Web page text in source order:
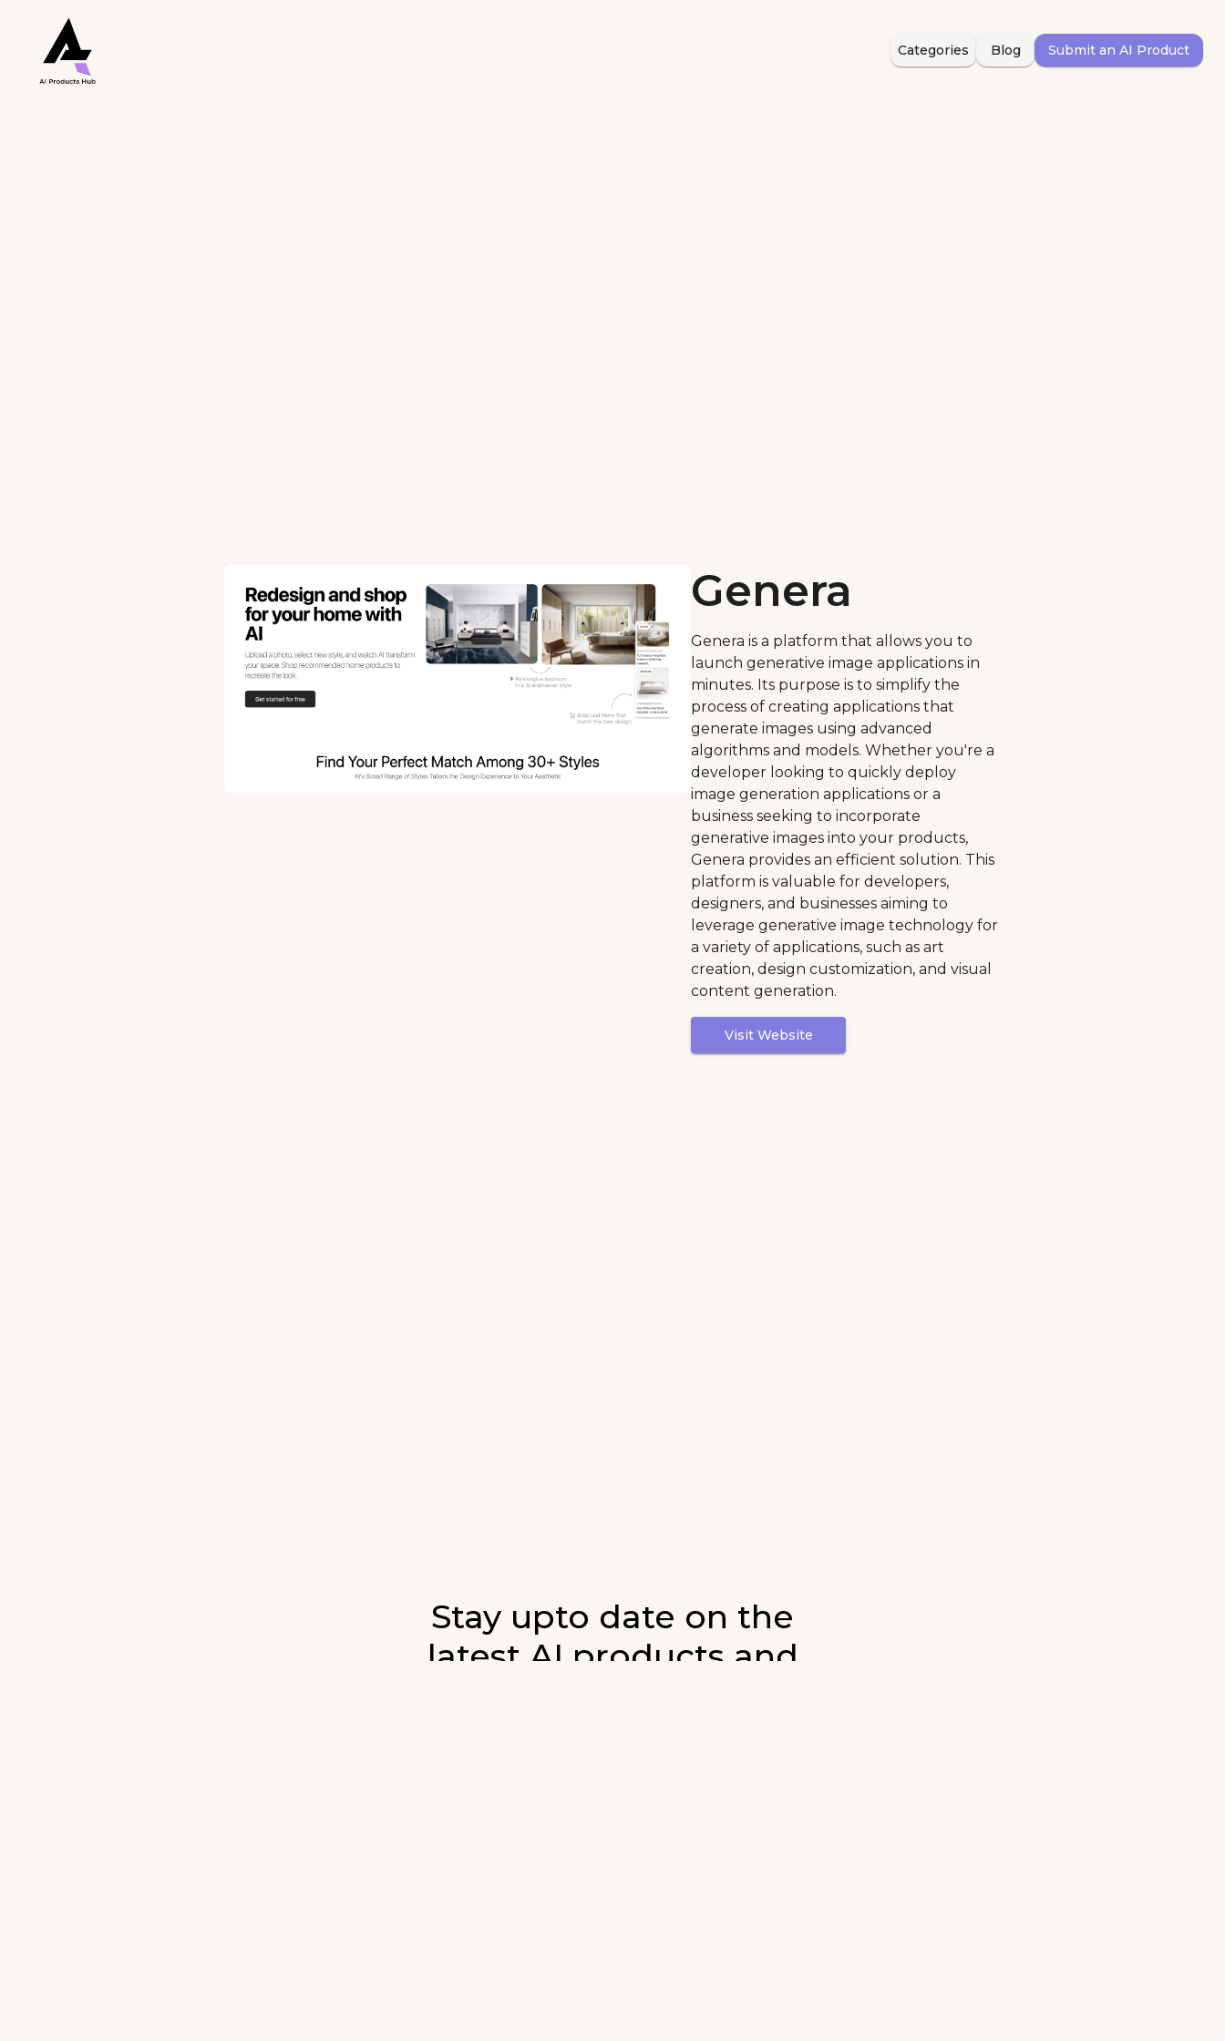
Categories Blog Submit an AI Product
Genera
Genera is a platform that allows you to
launch generative image applications in
minutes. Its purpose is to simplify the
process of creating applications that
generate images using advanced
algorithms and models. Whether you're a
developer looking to quickly deploy
image generation applications or a
business seeking to incorporate
generative images into your products,
Genera provides an efficient solution. This
platform is valuable for developers,
designers, and businesses aiming to
leverage generative image technology for
a variety of applications, such as art
creation, design customization, and visual
content generation.
Visit Website
Stay upto date on the
latest AI products and